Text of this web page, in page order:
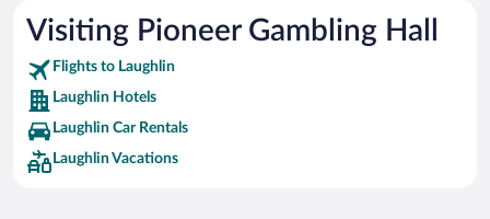
Visiting Pioneer Gambling Hall
Flights to Laughlin
Laughlin Hotels
Laughlin Car Rentals
Laughlin Vacations